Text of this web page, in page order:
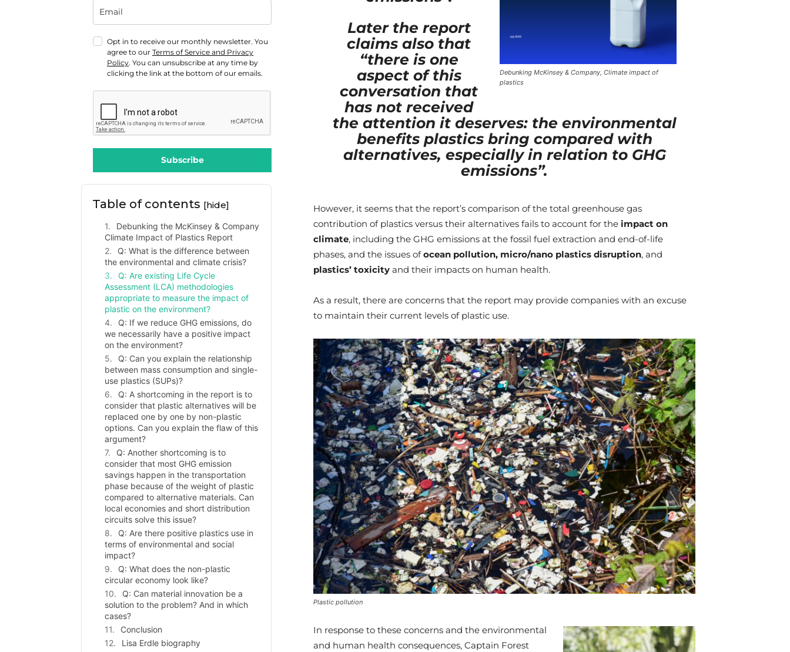
Opt in to receive our monthly newsletter. You
agree to our Terms of Service and Privacy
Policy. You can unsubscribe at any time by
clicking the link at the bottom of our emails.
Subscribe
Table of contents [hide]
Debunking the McKinsey & Company
Climate Impact of Plastics Report
Q: What is the difference between
the environmental and climate crisis?
Q: Are existing Life Cycle
Assessment (LCA) methodologies
appropriate to measure the impact of
plastic on the environment?
Q: If we reduce GHG emissions, do
we necessarily have a positive impact
on the environment?
Q: Can you explain the relationship
between mass consumption and single-
use plastics (SUPs)?
Q: A shortcoming in the report is to
consider that plastic alternatives will be
replaced one by one by non-plastic
options. Can you explain the flaw of this
argument?
Q: Another shortcoming is to
consider that most GHG emission
savings happen in the transportation
phase because of the weight of plastic
compared to alternative materials. Can
local economies and short distribution
circuits solve this issue?
Q: Are there positive plastics use in
terms of environmental and social
impact?
Q: What does the non-plastic
circular economy look like?
Q: Can material innovation be a
solution to the problem? And in which
cases?
Conclusion
Lisa Erdle biography
Debunking McKinsey & Company, Climate impact of
plastics
Later the report
claims also that
“there is one
aspect of this
conversation that
has not received
the attention it deserves: the environmental
benefits plastics bring compared with
alternatives, especially in relation to GHG
emissions”.
However, it seems that the report’s comparison of the total greenhouse gas
contribution of plastics versus their alternatives fails to account for the impact on
climate, including the GHG emissions at the fossil fuel extraction and end-of-life
phases, and the issues ofocean pollution, micro/nano plastics disruption, and
plastics’ toxicity and their impacts on human health.
As a result, there are concerns that the report may provide companies with an excuse
to maintain their current levels of plastic use.
Plastic pollution
In response to these concerns and the environmental
and human health consequences, Captain Forest